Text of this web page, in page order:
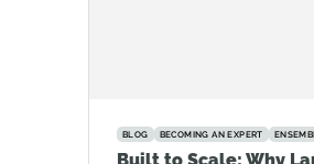
BLOG BECOMING AN EXPERT